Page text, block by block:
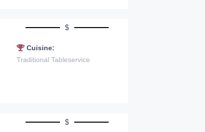
$
Cuisine:
Traditional Tableservice
$